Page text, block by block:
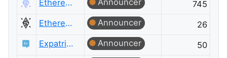
Ethereum Announcer
745
Ethereum Meta
Announcer
26
Expatriates
Announcer
50